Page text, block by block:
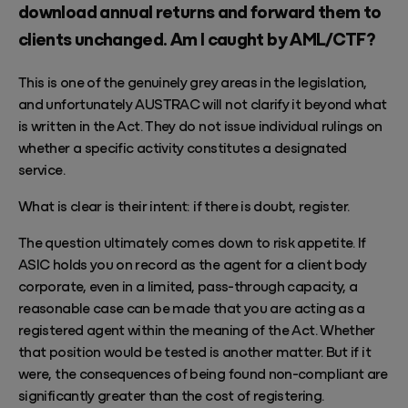
download annual returns and forward them to
clients unchanged. Am I caught by AML/CTF?
This is one of the genuinely grey areas in the legislation,
and unfortunately AUSTRAC will not clarify it beyond what
is written in the Act. They do not issue individual rulings on
whether a specific activity constitutes a designated
service.
What is clear is their intent: if there is doubt, register.
The question ultimately comes down to risk appetite. If
ASIC holds you on record as the agent for a client body
corporate, even in a limited, pass-through capacity, a
reasonable case can be made that you are acting as a
registered agent within the meaning of the Act. Whether
that position would be tested is another matter. But if it
were, the consequences of being found non-compliant are
significantly greater than the cost of registering.